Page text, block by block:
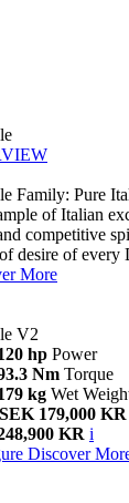
Family: Pure
of Italian
competitive
desire of every
More
V2
hp Power
Nm Torque
kg Wet
179,000 KR
KR i
Discover